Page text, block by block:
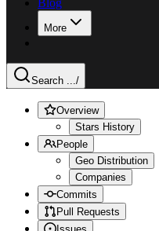
Blog
More
Search .../
Overview
Stars History
People
Geo Distribution
Companies
Commits
Pull Requests